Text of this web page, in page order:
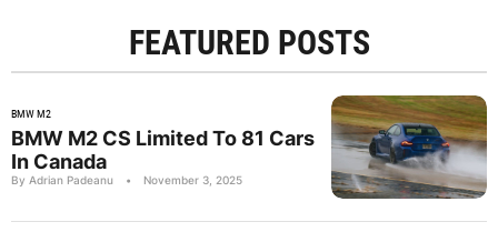
FEATURED POSTS
BMW M2
BMW M2 CS Limited To 81 Cars
In Canada
By Adrian Padeanu • November 3, 2025